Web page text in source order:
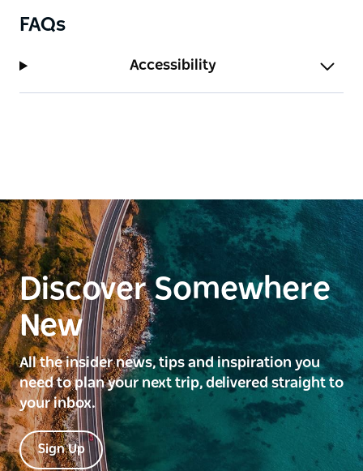
FAQs
Accessibility
Discover Somewhere
New
All the insider news, tips and inspiration you
need to plan your next trip, delivered straight to
your inbox.
Sign Up